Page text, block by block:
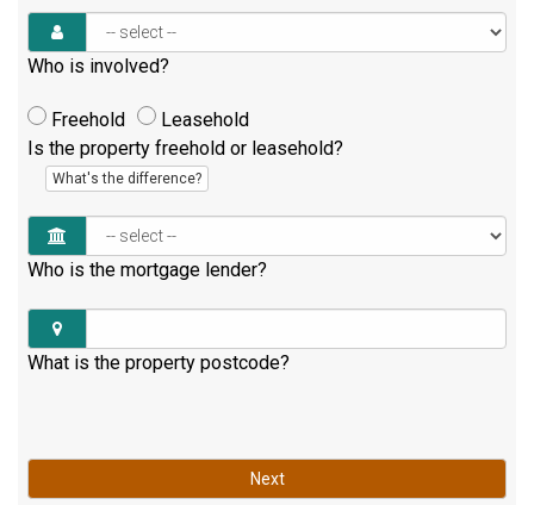
Who is involved?
Freehold
Leasehold
Is the property freehold or leasehold?
What's the difference?
Who is the mortgage lender?
What is the property postcode?
Next